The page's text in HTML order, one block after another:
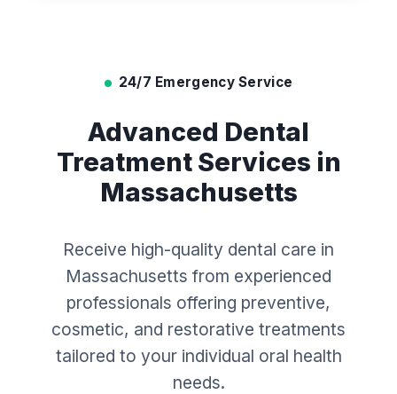
24/7 Emergency Service
Advanced Dental
Treatment Services in
Massachusetts
Receive high-quality dental care in
Massachusetts from experienced
professionals offering preventive,
cosmetic, and restorative treatments
tailored to your individual oral health
needs.